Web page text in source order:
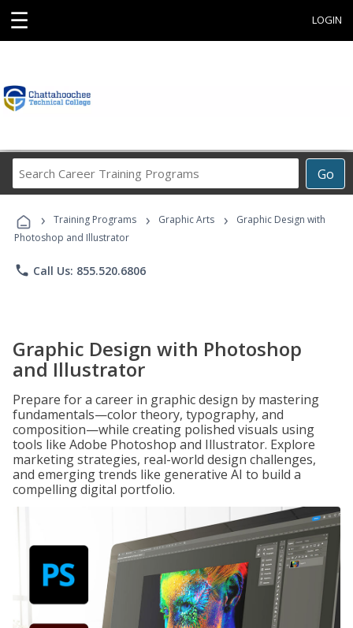
☰ LOGIN
Go
Career
Programs
› Training Programs › Graphic Arts ›
Graphic Design with
Photoshop and Illustrator
phone Call Us: 855.520.6806
Graphic Design with Photoshop
and Illustrator
Prepare for a career in graphic design by mastering
fundamentals—color theory, typography, and
composition—while creating polished visuals using
tools like Adobe Photoshop and Illustrator. Explore
marketing strategies, real-world design challenges,
and emerging trends like generative AI to build a
compelling digital portfolio.